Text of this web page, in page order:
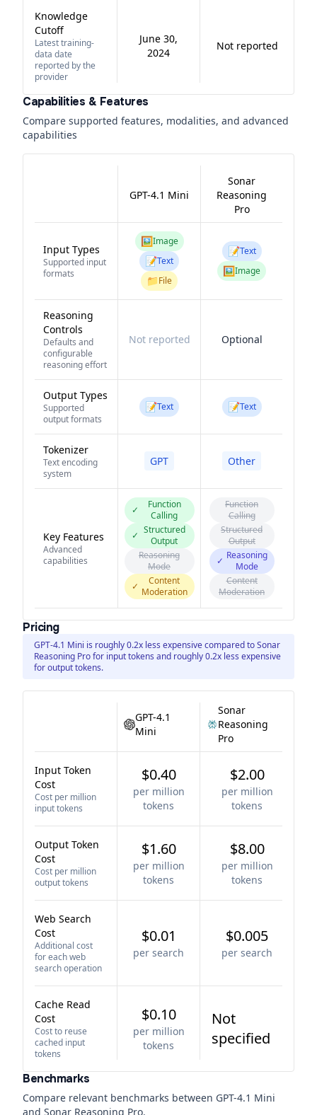
Knowledge
Cutoff
Latest training-
data date
reported by the
provider
June 30,
2024
Not reported
Capabilities & Features
Compare supported features, modalities, and advanced
capabilities
GPT-4.1 Mini
Sonar
Reasoning
Pro
Input Types
Supported input
formats
🖼️Image
📝Text
📁File
📝Text
🖼️Image
Reasoning
Controls
Defaults and
configurable
reasoning effort
Not reported Optional
Output Types
Supported
output formats
📝Text 📝Text
Tokenizer
Text encoding
system
GPT Other
Key Features
Advanced
capabilities
✓
Function
Calling
✓ Structured
Output
Reasoning
Mode
✓
Content
Moderation
Function
Calling
Structured
Output
✓ Reasoning
Mode
Content
Moderation
Pricing
GPT-4.1 Mini is roughly 0.2x less expensive compared to Sonar
Reasoning Pro for input tokens and roughly 0.2x less expensive
for output tokens.
GPT-4.1
Mini
Sonar
Reasoning
Pro
Input Token
Cost
Cost per million
input tokens
$0.40
per million
tokens
$2.00
per million
tokens
Output Token
Cost
Cost per million
output tokens
$1.60
per million
tokens
$8.00
per million
tokens
Web Search
Cost
Additional cost
for each web
search operation
$0.01
per search
$0.005
per search
Cache Read
Cost
Cost to reuse
cached input
tokens
$0.10
per million
tokens
Not
specified
Benchmarks
Compare relevant benchmarks between GPT-4.1 Mini
and Sonar Reasoning Pro.